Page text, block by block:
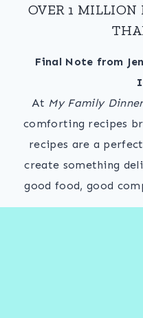
OVER 1 MILLION
Final Note from
At My Family
comforting recipes
recipes are a
create something
good food, good